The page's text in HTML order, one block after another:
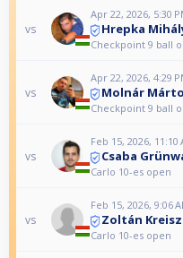
vs
Apr 22, 2026, 5:30
Hrepka
Checkpoint 9 ball
vs
Apr 22, 2026, 4:29
Molnár
Checkpoint 9 ball
vs
Feb 15, 2026, 11:10
Csaba
Carlo 10-es open
vs
Feb 15, 2026, 9:06
Zoltán Kreisz
Carlo 10-es open